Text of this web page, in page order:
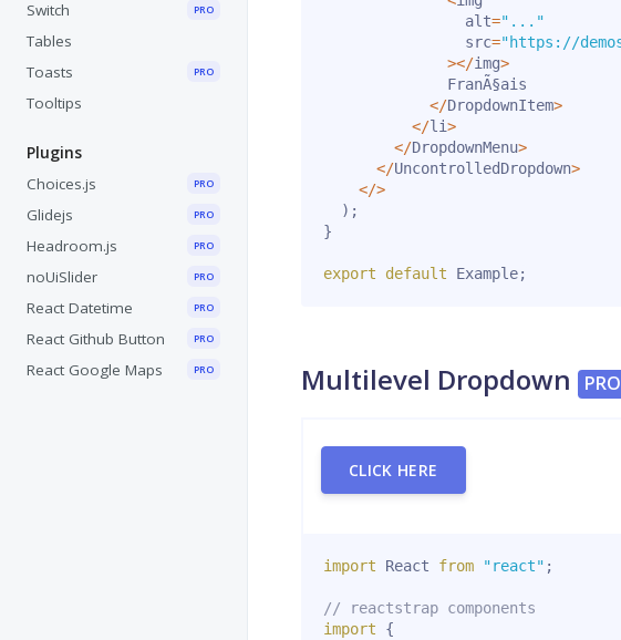
Switch PRO
Tables
Toasts
PRO
Tooltips
Plugins
Choices.js PRO
Glidejs PRO
Headroom.js PRO
noUiSlider PRO
React Datetime PRO
React Github Button PRO
React Google Maps PRO
                alt
="..."
                src
="https://
></img>
              FranÃ§ais
</DropdownItem>
</li>
</DropdownMenu>
</UncontrolledDropdown>
</>
) ;
}
export default Example;
Multilevel Dropdown PRO
CLICK HERE
import React from "react" ;
// reactstrap components
import
{